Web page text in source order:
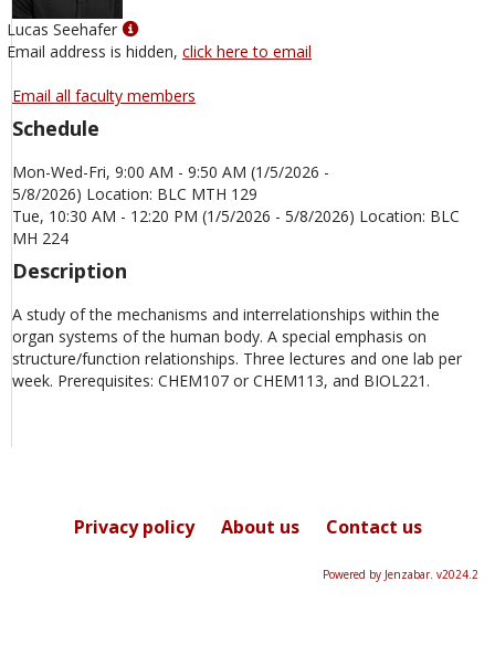
Lucas Seehafer
Show
MyInfo
for
Email address is hidden, click here to email
Email all faculty members
Schedule
Mon-Wed-Fri, 9:00 AM - 9:50 AM (1/5/2026 -
5/8/2026) Location: BLC MTH 129
Tue, 10:30 AM - 12:20 PM (1/5/2026 - 5/8/2026) Location: BLC
MH 224
Description
A study of the mechanisms and interrelationships within the
organ systems of the human body. A special emphasis on
structure/function relationships. Three lectures and one lab per
week. Prerequisites: CHEM107 or CHEM113, and BIOL221.
Privacy policy About us Contact us
Powered by Jenzabar. v2024.2